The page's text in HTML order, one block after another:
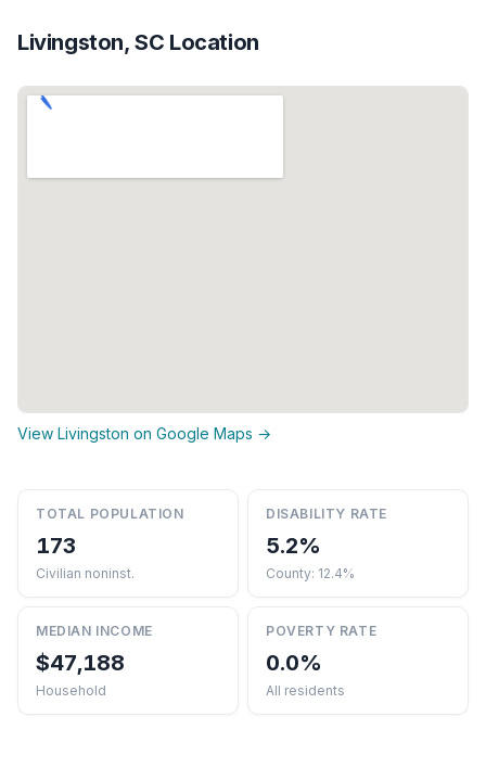
Livingston, SC Location
View Livingston on Google Maps →
TOTAL POPULATION
173
Civilian noninst.
DISABILITY RATE
5.2%
County: 12.4%
MEDIAN INCOME
$47,188
Household
POVERTY RATE
0.0%
All residents